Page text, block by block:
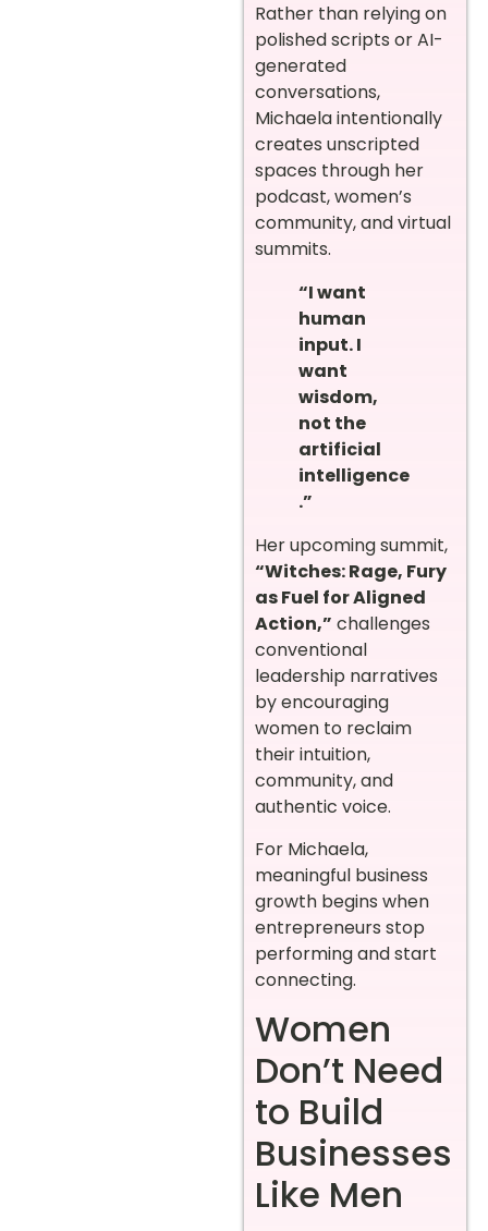
Rather than relying on
polished scripts or AI-
generated
conversations,
Michaela intentionally
creates unscripted
spaces through her
podcast, women’s
community, and virtual
summits.
“I want
human
input. I
want
wisdom,
not the
artificial
intelligence
.”
Her upcoming summit,
“Witches: Rage, Fury
as Fuel for Aligned
Action,” challenges
conventional
leadership narratives
by encouraging
women to reclaim
their intuition,
community, and
authentic voice.
For Michaela,
meaningful business
growth begins when
entrepreneurs stop
performing and start
connecting.
Women
Don’t Need
to Build
Businesses
Like Men